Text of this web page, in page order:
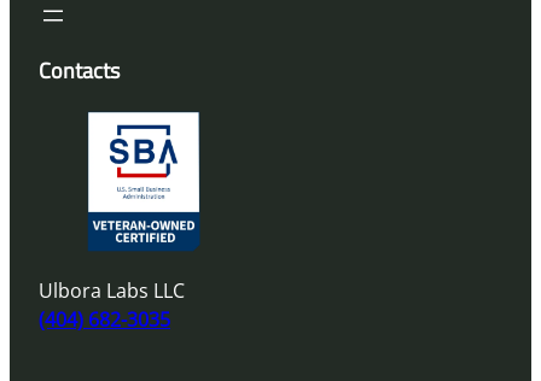
Contacts
Ulbora Labs LLC
(404) 682-3035